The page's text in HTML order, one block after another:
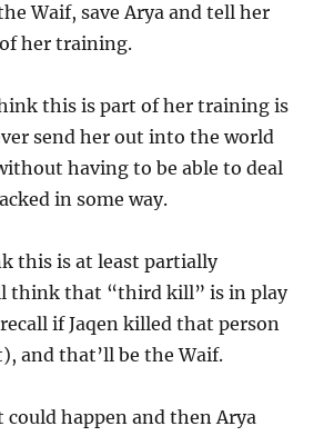
Waif, save Arya and tell her
her training.
this is part of her training is
send her out into the world
having to be able to deal
in some way.
this is at least partially
think that “third kill” is in play
if Jaqen killed that person
and that’ll be the Waif.
could happen and then Arya